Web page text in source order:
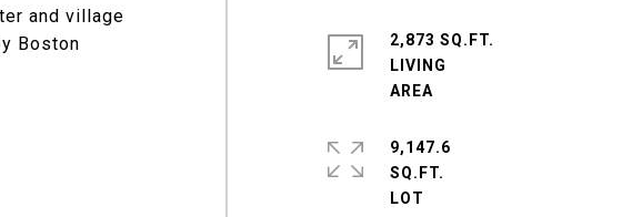
and village
Boston
2,873 SQ.FT.
LIVING
9,147.6
SQ.FT.